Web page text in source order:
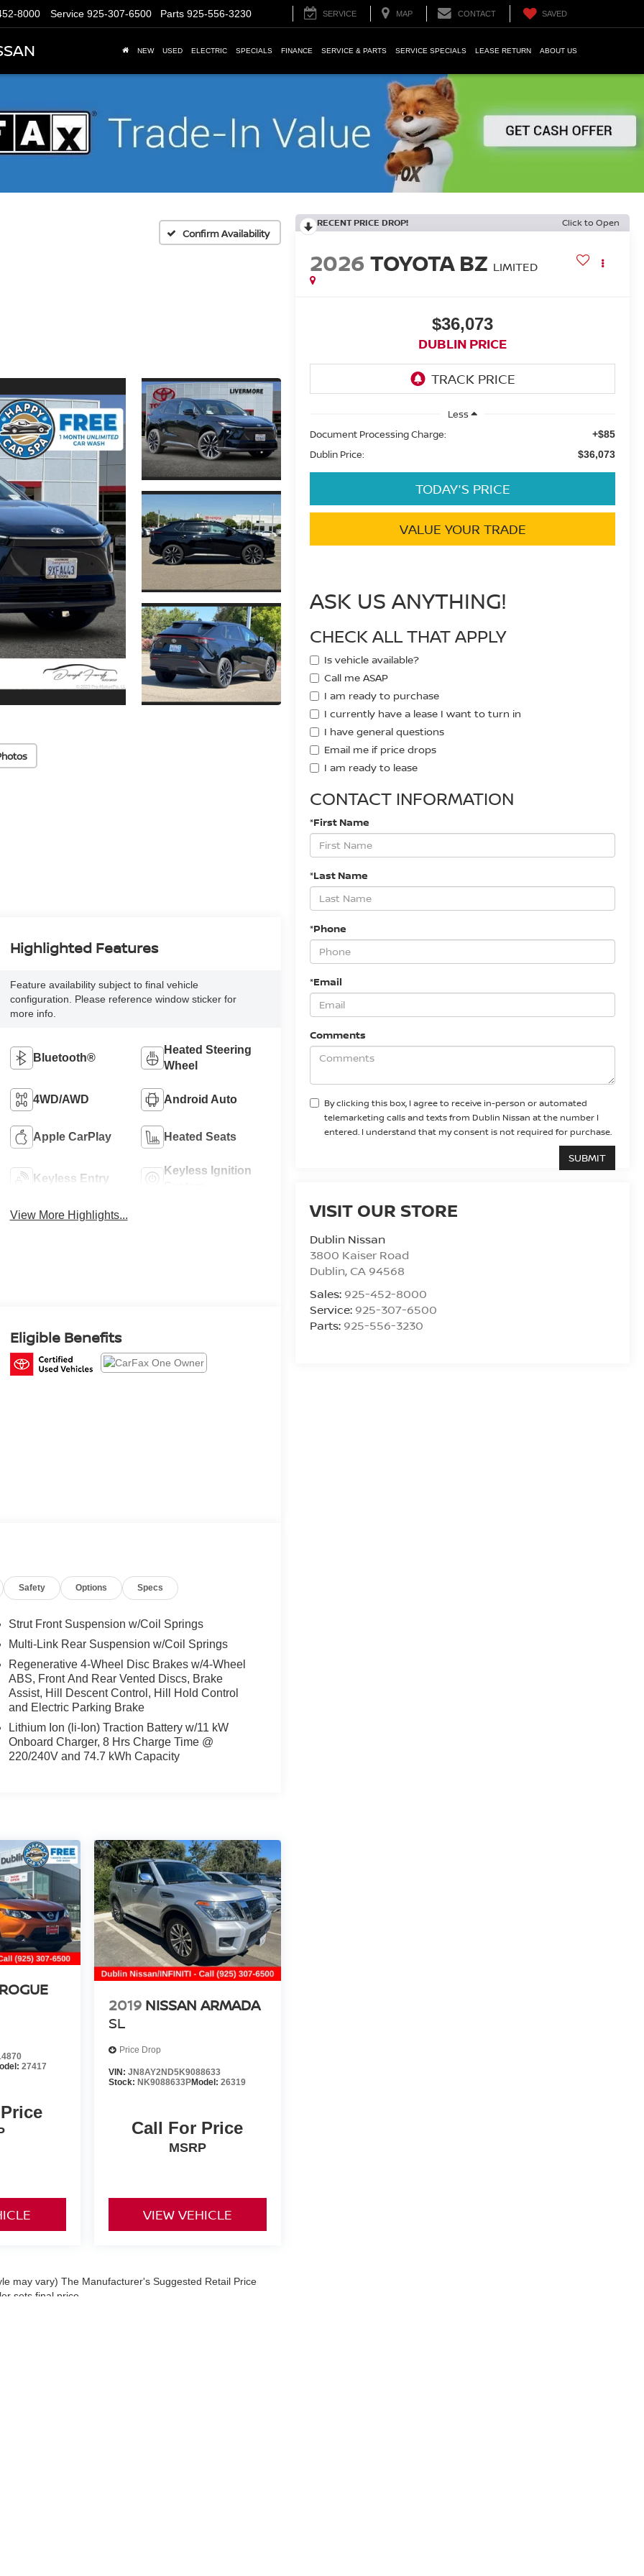
8000 Service 925-307-6500 Parts 925-556-3230 SERVICE MAP CONTACT SAVED
NEW USED ELECTRIC SPECIALS FINANCE SERVICE & PARTS SERVICE SPECIALS LEASE RETURN ABOUT US
Confirm Availability
RECENT PRICE DROP! Click to Open
2026 TOYOTA BZ LIMITED
$36,073
DUBLIN PRICE
Less
Document Processing Charge:
+$85
Dublin Price: $36,073
TODAY'S PRICE
VALUE YOUR TRADE
ASK US ANYTHING!
CHECK ALL THAT APPLY
Is vehicle available?
Call me ASAP
I am ready to purchase
I currently have a lease I want to turn in
I have general questions
Email me if price drops
I am ready to lease
CONTACT INFORMATION
*First Name
*Last Name
*Phone
*Email
Comments
By clicking this box, I agree to receive in-person or automated
telemarketing calls and texts from Dublin Nissan at the number I
entered. I understand that my consent is not required for purchase.
VISIT OUR STORE
Dublin Nissan
3800 Kaiser Road
Dublin, CA 94568
Sales: 925-452-8000
Service: 925-307-6500
Parts: 925-556-3230
Highlighted Features
Feature availability subject to final vehicle
configuration. Please reference window sticker for
more info.
Bluetooth®
Heated Steering
Wheel
4WD/AWD Android Auto
Apple CarPlay Heated Seats
Keyless Entry
Keyless Ignition
View More Highlights...
Eligible Benefits
Safety Options Specs
Strut Front Suspension w/Coil Springs
Multi-Link Rear Suspension w/Coil Springs
Regenerative 4-Wheel Disc Brakes w/4-Wheel
ABS, Front And Rear Vented Discs, Brake
Assist, Hill Descent Control, Hill Hold Control
and Electric Parking Brake
Lithium Ion (li-Ion) Traction Battery w/11 kW
Onboard Charger, 8 Hrs Charge Time @
220/240V and 74.7 kWh Capacity
27417
2019 NISSAN ARMADA
SL
Price Drop
VIN: JN8AY2ND5K9088633
Stock: NK9088633PModel: 26319
Call For Price
MSRP
VIEW VEHICLE
may vary) The Manufacturer's Suggested Retail Price
sets final price.